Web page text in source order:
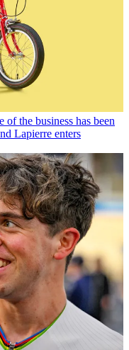
the business has been
Lapierre enters